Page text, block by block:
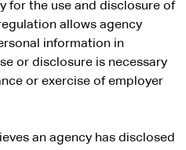
for the use and disclosure of
allows agency
information in
or disclosure is necessary
or exercise of employer
an agency has disclosed